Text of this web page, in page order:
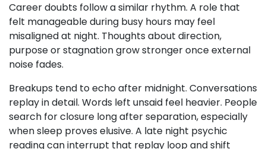
Career doubts follow a similar rhythm. A role that
felt manageable during busy hours may feel
misaligned at night. Thoughts about direction,
purpose or stagnation grow stronger once external
noise fades.
Breakups tend to echo after midnight. Conversations
replay in detail. Words left unsaid feel heavier. People
search for closure long after separation, especially
when sleep proves elusive. A late night psychic
reading can interrupt that replay loop and shift